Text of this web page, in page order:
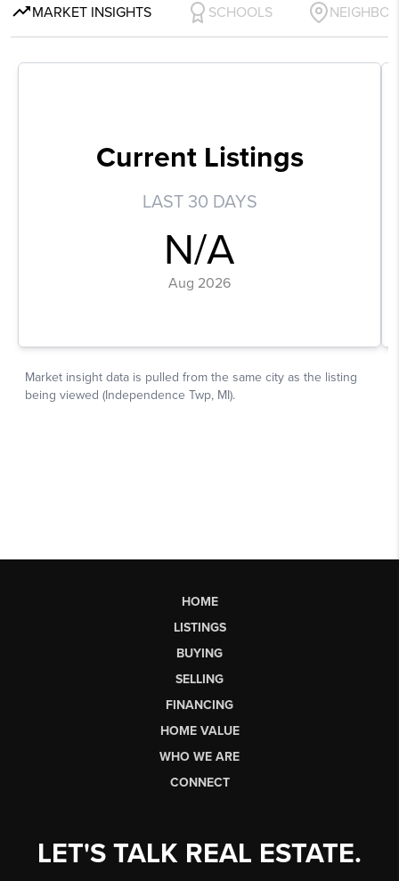
HOME
LISTINGS
BUYING
SELLING
FINANCING
HOME VALUE
WHO WE ARE
CONNECT
LET'S TALK REAL ESTATE.